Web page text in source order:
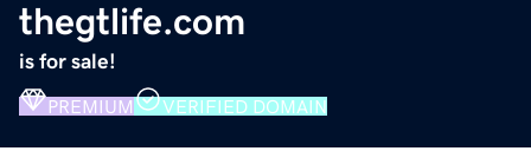
thegtlife.com
is for sale!
PREMIUM VERIFIED DOMAIN